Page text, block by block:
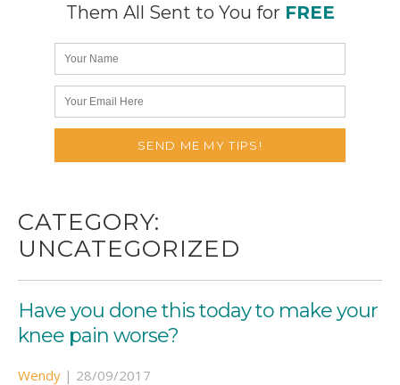
Them All Sent to You for FREE
CATEGORY:
UNCATEGORIZED
Have you done this today to make your
knee pain worse?
Wendy | 28/09/2017